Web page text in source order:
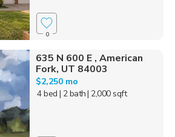
0
635 N 600 E , American
Fork, UT 84003
$2,250 mo
4 bed | 2 bath| 2,000 sqft